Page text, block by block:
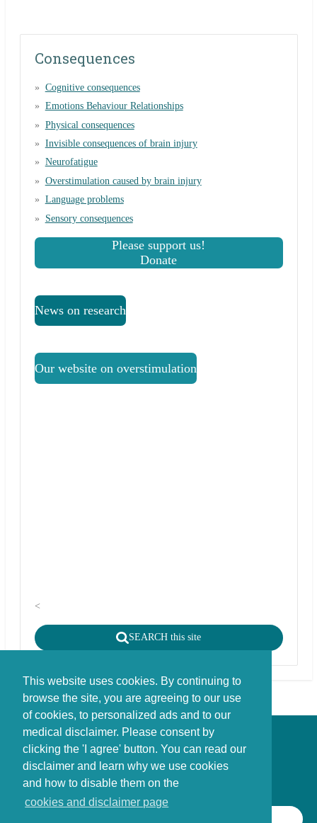
This website uses cookies. By continuing to
browse the site, you are agreeing to our use
of cookies, to personalized ads and to our
medical disclaimer. Please consent by
clicking the 'I agree' button. You can read our
disclaimer and learn why we use cookies
and how to disable them on the
cookies and disclaimer page
Consequences
Cognitive consequences
Emotions Behaviour Relationships
Physical consequences
Invisible consequences of brain injury
Neurofatigue
Overstimulation caused by brain injury
Language problems
Sensory consequences
Please support us!
Donate
News on research
Our website on overstimulation
<
SEARCH this site
Disclaimer - Copyright - Cookies
copyright
Stichting FBIE Foundation for Brain Injury Explanation / ANBI stichting